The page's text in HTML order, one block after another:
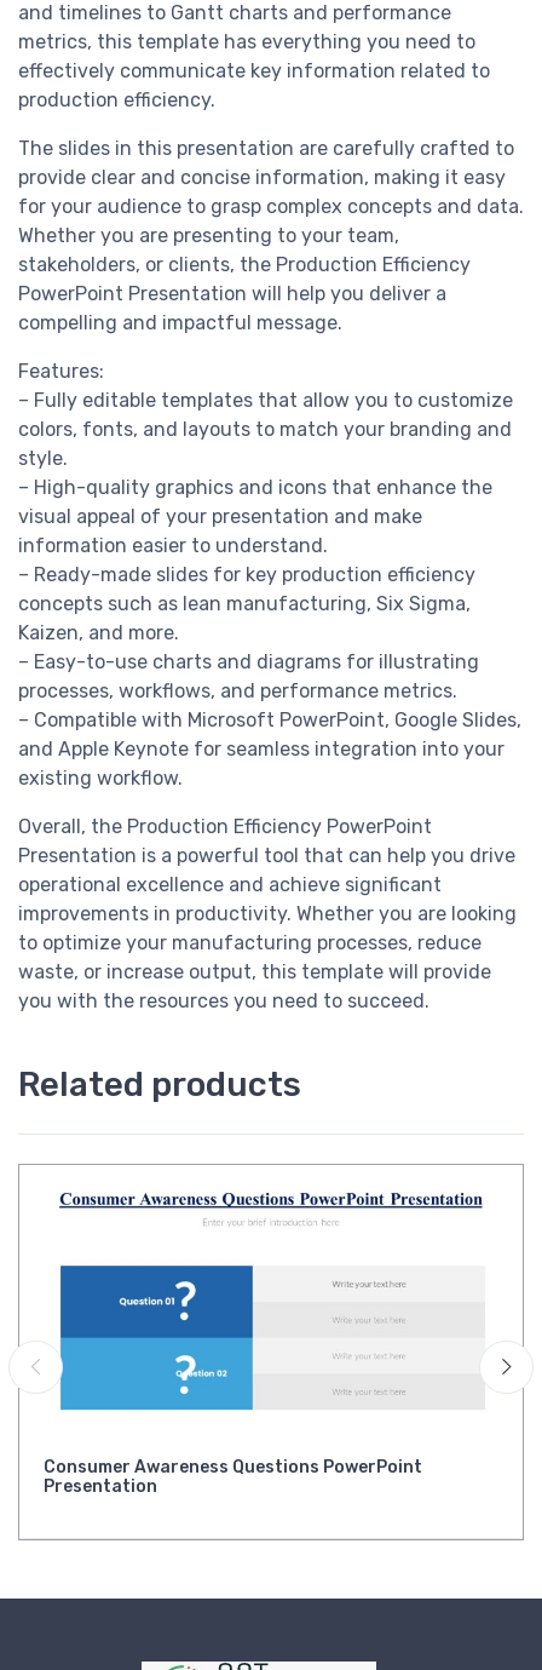
and timelines to Gantt charts and performance
metrics, this template has everything you need to
effectively communicate key information related to
production efficiency.
The slides in this presentation are carefully crafted to
provide clear and concise information, making it easy
for your audience to grasp complex concepts and data.
Whether you are presenting to your team,
stakeholders, or clients, the Production Efficiency
PowerPoint Presentation will help you deliver a
compelling and impactful message.
Features:
– Fully editable templates that allow you to customize
colors, fonts, and layouts to match your branding and
style.
– High-quality graphics and icons that enhance the
visual appeal of your presentation and make
information easier to understand.
– Ready-made slides for key production efficiency
concepts such as lean manufacturing, Six Sigma,
Kaizen, and more.
– Easy-to-use charts and diagrams for illustrating
processes, workflows, and performance metrics.
– Compatible with Microsoft PowerPoint, Google Slides,
and Apple Keynote for seamless integration into your
existing workflow.
Overall, the Production Efficiency PowerPoint
Presentation is a powerful tool that can help you drive
operational excellence and achieve significant
improvements in productivity. Whether you are looking
to optimize your manufacturing processes, reduce
waste, or increase output, this template will provide
you with the resources you need to succeed.
Related products
Consumer Awareness Questions PowerPoint
Presentation